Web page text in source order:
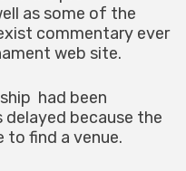
as some of the
commentary ever
web site.
had been
because the
to find a venue.